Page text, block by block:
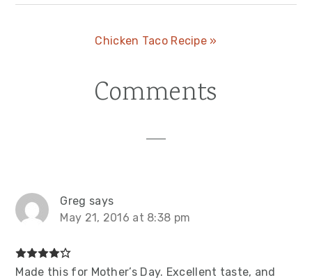
Next
Chicken Taco Recipe »
Comments
Greg says
May 21, 2016 at 8:38 pm
Made this for Mother’s Day. Excellent taste, and